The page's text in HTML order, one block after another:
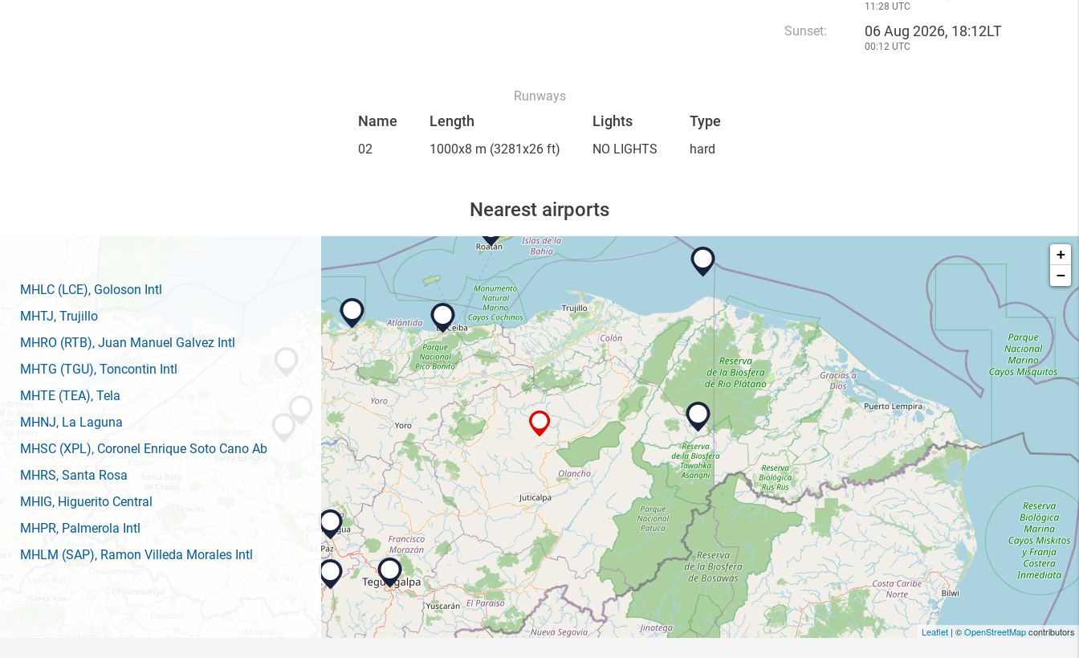
11:28 UTC
Sunset: 06 Aug 2026, 18:12LT
00:12 UTC
Runways
Name Length Lights Type
02 1000x8 m (3281x26 ft) NO LIGHTS hard
Nearest airports
MHLC (LCE), Goloson Intl
MHTJ, Trujillo
MHRO (RTB), Juan Manuel Galvez Intl
MHTG (TGU), Toncontin Intl
MHTE (TEA), Tela
MHNJ, La Laguna
MHSC (XPL), Coronel Enrique Soto Cano Ab
MHRS, Santa Rosa
MHIG, Higuerito Central
MHPR, Palmerola Intl
MHLM(SAP), Ramon Villeda Morales Intl
+
−
Leaflet | ©OpenStreetMapcontributors